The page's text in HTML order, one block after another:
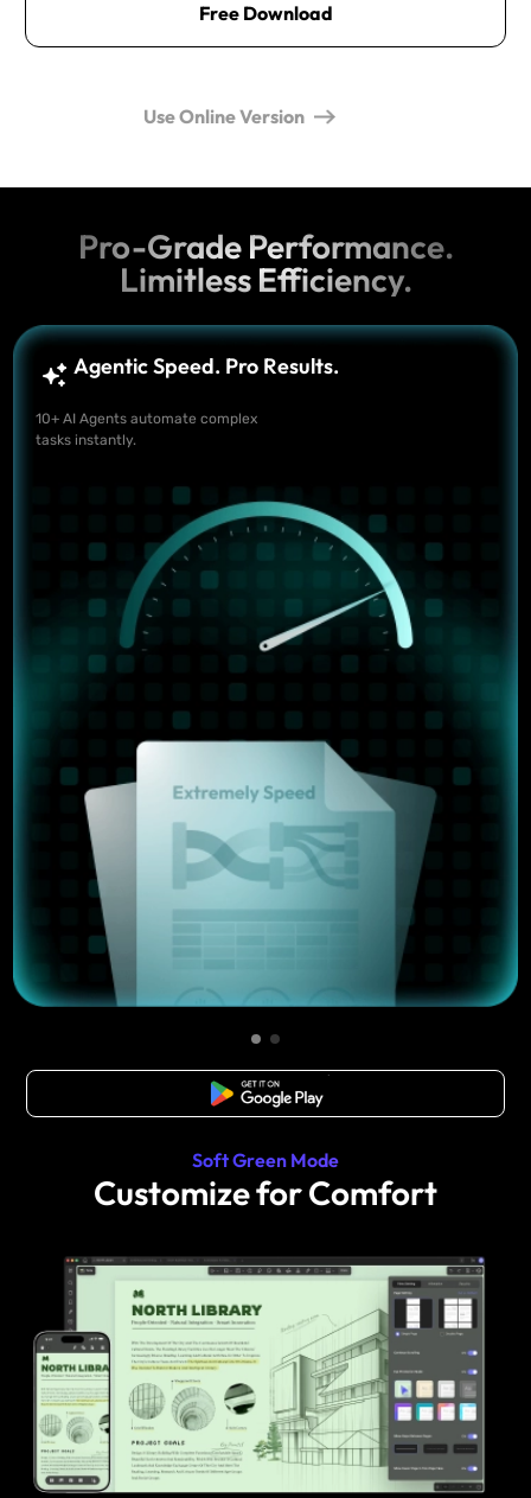
Free Download
Use Online Version
Pro-Grade Performance.
Limitless Efficiency.
Agentic Speed. Pro Results.
10+ AI Agents automate complex
tasks instantly.
Free Download
Soft Green Mode
Customize for Comfort